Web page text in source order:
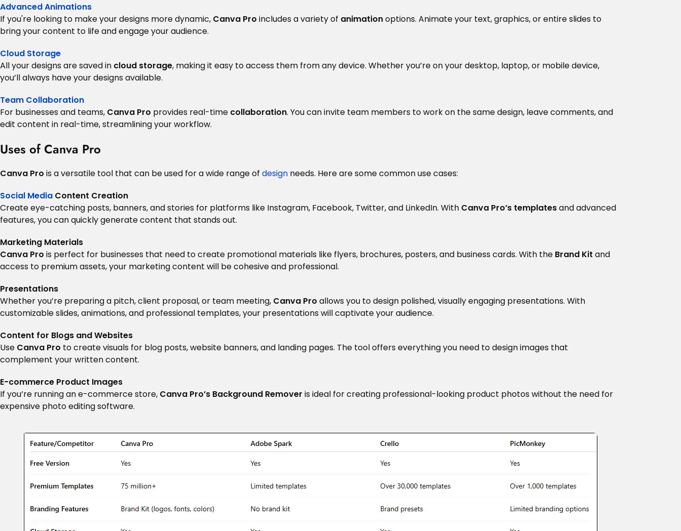
Advanced Animations
If you're looking to make your designs more dynamic, Canva Pro includes a variety of animationoptions. Animate your text, graphics, or entire slides to
bring your content to life and engage your audience.
Cloud Storage
All your designs are saved in cloud storage, making it easy to access them from any device. Whether you’re on your desktop, laptop, or mobile device,
you’ll always have your designs available.
Team Collaboration
For businesses and teams, Canva Pro provides real-time collaboration. You can invite team members to work on the same design, leave comments, and
edit content in real-time, streamlining your workflow.
Uses of Canva Pro
Canva Pro is a versatile tool that can be used for a wide range of design needs. Here are some common use cases:
Social Media Content Creation
Create eye-catching posts, banners, and stories for platforms like Instagram, Facebook, Twitter, and LinkedIn. With Canva Pro’s templatesand advanced
features, you can quickly generate content that stands out.
Marketing Materials
Canva Pro is perfect for businesses that need to create promotional materials like flyers, brochures, posters, and business cards. With the Brand Kit and
access to premium assets, your marketing content will be cohesive and professional.
Presentations
Whether you’re preparing a pitch, client proposal, or team meeting, Canva Pro allows you to design polished, visually engaging presentations. With
customizable slides, animations, and professional templates, your presentations will captivate your audience.
Content for Blogs and Websites
Use Canva Pro to create visuals for blog posts, website banners, and landing pages. The tool offers everything you need to design images that
complement your written content.
E-commerce Product Images
If you’re running an e-commerce store, Canva Pro’s Background Remover is ideal for creating professional-looking product photos without the need for
expensive photo editing software.